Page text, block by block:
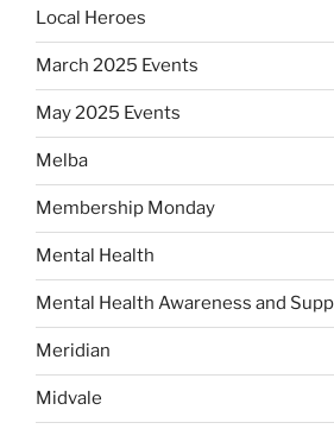
Local Heroes
March 2025 Events
May 2025 Events
Melba
Membership Monday
Mental Health
Mental Health Awareness and
Meridian
Midvale